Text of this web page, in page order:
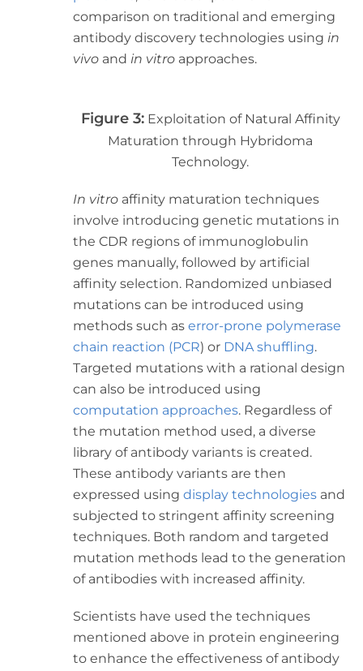
comparison on traditional and emerging
antibody discovery technologies using in
vivoand in vitroapproaches.
Figure 3:Exploitation of Natural Affinity
Maturation through Hybridoma
Technology.
In vitroaffinity maturation techniques
involve introducing genetic mutations in
the CDR regions of immunoglobulin
genes manually, followed by artificial
affinity selection. Randomized unbiased
mutations can be introduced using
methods such as error-prone polymerase
chain reaction (PCR) or DNA shuffling.
Targeted mutations with a rational design
can also be introduced using
computation approaches. Regardless of
the mutation method used, a diverse
library of antibody variants is created.
These antibody variants are then
expressed using display technologiesand
subjected to stringent affinity screening
techniques. Both random and targeted
mutation methods lead to the generation
of antibodies with increased affinity.
Scientists have used the techniques
mentioned above in protein engineering
to enhance the effectiveness of antibody